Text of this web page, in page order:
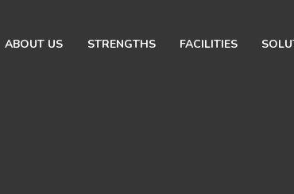
ABOUT US STRENGTHS FACILITIES